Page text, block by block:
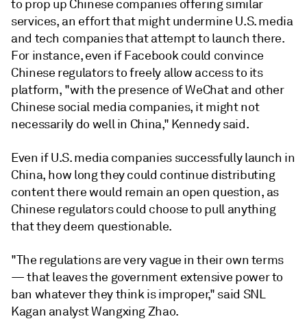
to prop up Chinese companies offering similar
services, an effort that might undermine U.S. media
and tech companies that attempt to launch there.
For instance, even if Facebook could convince
Chinese regulators to freely allow access to its
platform, "with the presence of WeChat and other
Chinese social media companies, it might not
necessarily do well in China," Kennedy said.
Even if U.S. media companies successfully launch in
China, how long they could continue distributing
content there would remain an open question, as
Chinese regulators could choose to pull anything
that they deem questionable.
"The regulations are very vague in their own terms
— that leaves the government extensive power to
ban whatever they think is improper," said SNL
Kagan analyst Wangxing Zhao.